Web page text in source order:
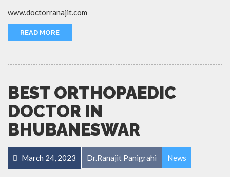
www.doctorranajit.com
READ MORE
BEST ORTHOPAEDIC
DOCTOR IN
BHUBANESWAR
March 24, 2023 Dr.Ranajit Panigrahi News